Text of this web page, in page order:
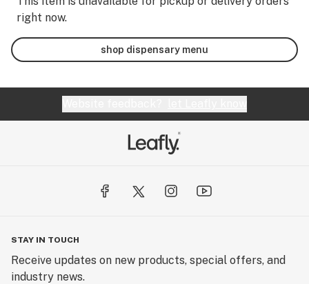
right now.
shop dispensary menu
STAY IN TOUCH
Receive updates on new products, special offers, and
industry news.